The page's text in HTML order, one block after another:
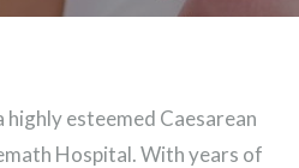
esteemed Caesarean
Hospital. With years of